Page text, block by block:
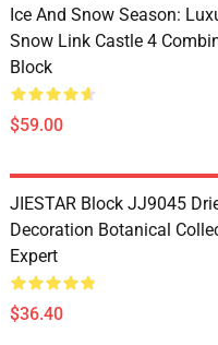
Ice And Snow Season:
Snow Link Castle 4
Block
$59.00
JIESTAR Block JJ9045
Decoration Botanical
Expert
$36.40